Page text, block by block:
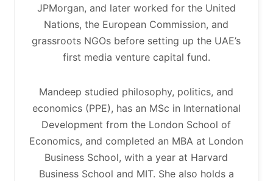
JPMorgan, and later worked for the United
Nations, the European Commission, and
grassroots NGOs before setting up the UAE’s
first media venture capital fund.
Mandeep studied philosophy, politics, and
economics (PPE), has an MSc in International
Development from the London School of
Economics, and completed an MBA at London
Business School, with a year at Harvard
Business School and MIT. She also holds a